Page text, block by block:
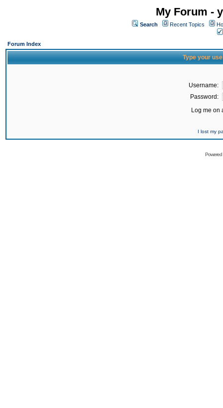
My Forum -
Search Recent Topics
Forum Index
Type your
Username:
Password:
Log me on
I lost my